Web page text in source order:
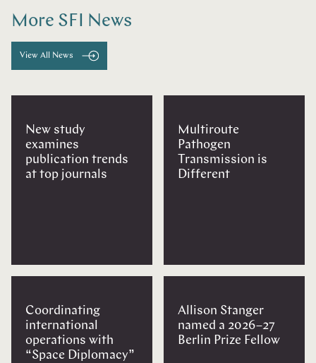
More SFI News
View All News
New study
examines
publication trends
at top journals
Coordinating
international
operations with
“Space Diplomacy”
Multiroute
Pathogen
Transmission is
Different
Allison Stanger
named a 2026–27
Berlin Prize Fellow